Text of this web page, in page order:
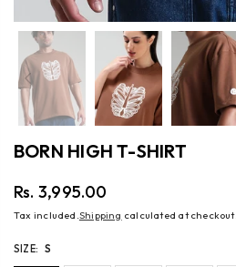
Previous
BORN HIGH T-SHIRT
Regular
Rs. 3,995.00
Tax included. Shipping calculated at checkout.
SIZE: S